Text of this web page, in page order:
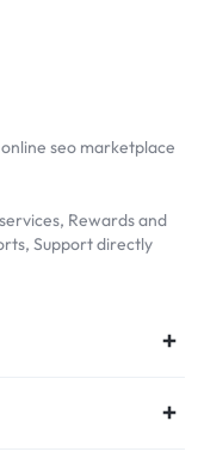
seo marketplace
Rewards and
Support directly